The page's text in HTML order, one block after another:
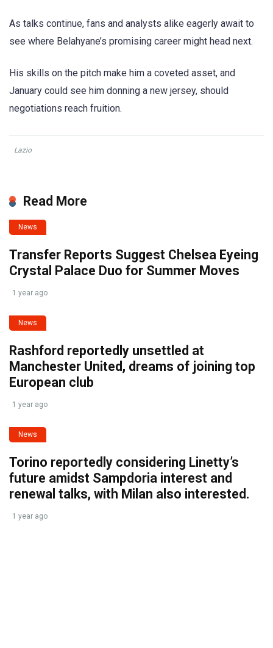
As talks continue, fans and analysts alike eagerly await to
see where Belahyane’s promising career might head next.
His skills on the pitch make him a coveted asset, and
January could see him donning a new jersey, should
negotiations reach fruition.
Lazio
Read More
News
Transfer Reports Suggest Chelsea Eyeing
Crystal Palace Duo for Summer Moves
1 year ago
News
Rashford reportedly unsettled at
Manchester United, dreams of joining top
European club
1 year ago
News
Torino reportedly considering Linetty’s
future amidst Sampdoria interest and
renewal talks, with Milan also interested.
1 year ago